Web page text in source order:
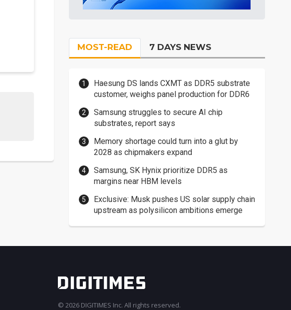
MOST-READ 7 DAYS NEWS
Haesung DS lands CXMT as DDR5 substrate
customer, weighs panel production for DDR6
Samsung struggles to secure AI chip
substrates, report says
Memory shortage could turn into a glut by
2028 as chipmakers expand
Samsung, SK Hynix prioritize DDR5 as
margins near HBM levels
Exclusive: Musk pushes US solar supply chain
upstream as polysilicon ambitions emerge
© 2026 DIGITIMES Inc. All rights reserved.